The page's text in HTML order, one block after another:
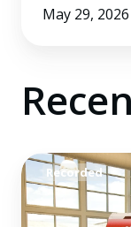
May 29, 2026
Marketing
Your
Flight
Recorded